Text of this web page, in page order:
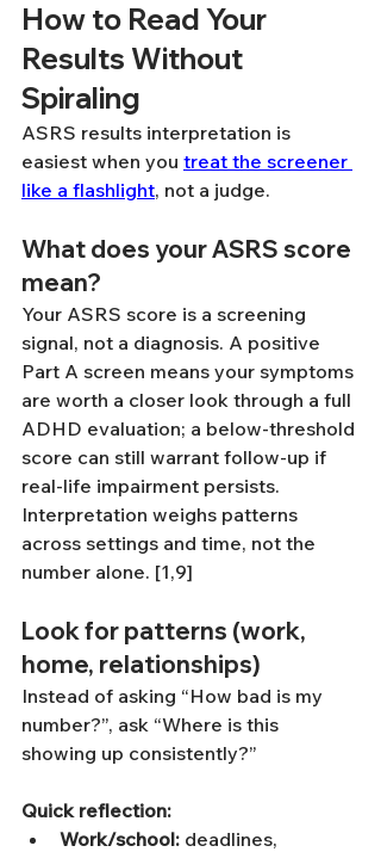
How to Read Your
Results Without
Spiraling
ASRS results interpretation is
easiest when you treat the screener
like a flashlight, not a judge.
What does your ASRS score
mean?
Your ASRS score is a screening
signal, not a diagnosis. A positive
Part A screen means your symptoms
are worth a closer look through a full
ADHD evaluation; a below-threshold
score can still warrant follow-up if
real-life impairment persists.
Interpretation weighs patterns
across settings and time, not the
number alone. [1,9]
Look for patterns (work,
home, relationships)
Instead of asking “How bad is my
number?”, ask “Where is this
showing up consistently?”
Quick reflection:
Work/school: deadlines,